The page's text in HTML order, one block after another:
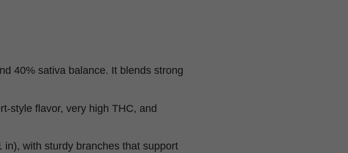
40% sativa balance. It blends strong
style flavor, very high THC, and
with sturdy branches that support